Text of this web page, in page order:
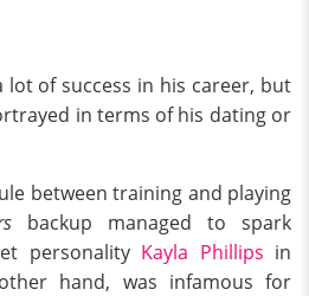
lot of success in his career, but
in terms of his dating or
between training and playing
backup managed to spark
personality Kayla Phillips in
hand, was infamous for